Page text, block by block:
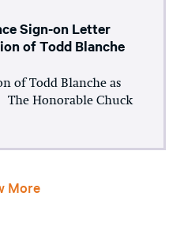
Sign-on Letter
of Todd Blanche
of Todd Blanche as
Honorable Chuck
More